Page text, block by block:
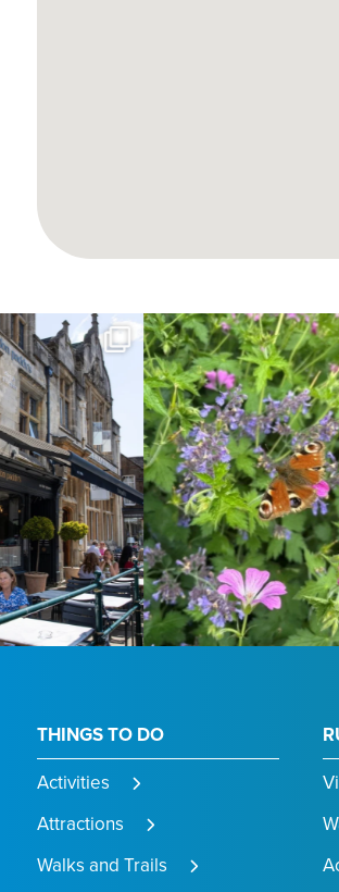
THINGS TO DO
Activities
Attractions
Walks and Trails